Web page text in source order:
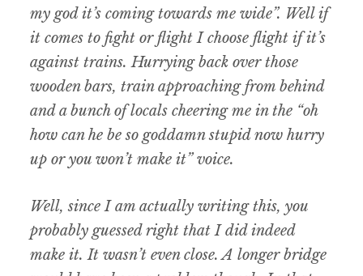
my god it’s coming towards me wide”. Well if
it comes to fight or flight I choose flight if it’s
against trains. Hurrying back over those
wooden bars, train approaching from behind
and a bunch of locals cheering me in the “oh
how can he be so goddamn stupid now hurry
up or you won’t make it” voice.
Well, since I am actually writing this, you
probably guessed right that I did indeed
make it. It wasn’t even close. A longer bridge